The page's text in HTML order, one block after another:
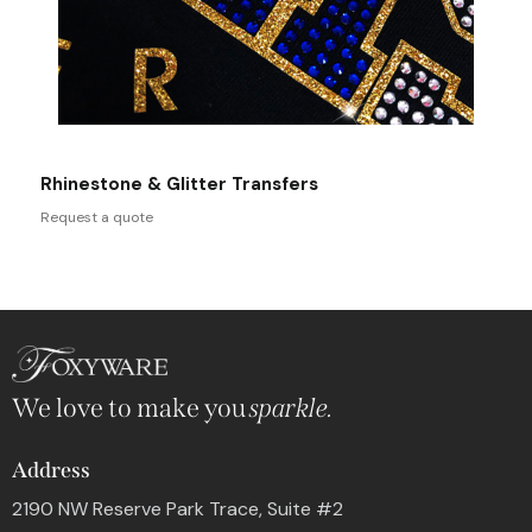
Rhinestone & Glitter Transfers
Request a quote
We love to make yousparkle.
Address
2190 NW Reserve Park Trace, Suite #2